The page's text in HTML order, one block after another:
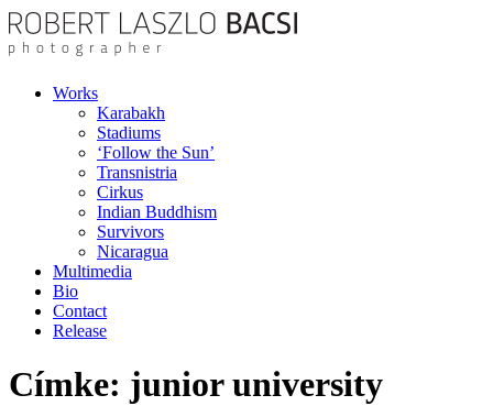
Works
Karabakh
Stadiums
‘Follow the Sun’
Transnistria
Cirkus
Indian Buddhism
Survivors
Nicaragua
Multimedia
Bio
Contact
Release
Címke: junior university